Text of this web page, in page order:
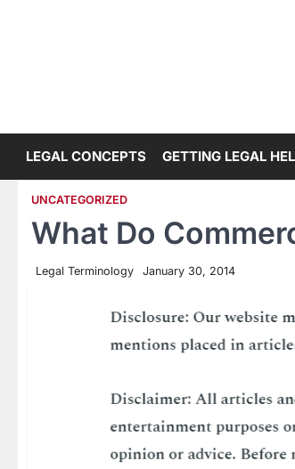
LEGAL CONCEPTS GETTING LEGAL
UNCATEGORIZED
What Do
Legal Terminology January 30, 2014